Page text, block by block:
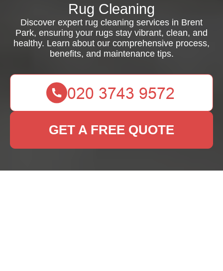
Rug Cleaning
Discover expert rug cleaning services in Brent
Park, ensuring your rugs stay vibrant, clean, and
healthy. Learn about our comprehensive process,
benefits, and maintenance tips.
GET A FREE QUOTE